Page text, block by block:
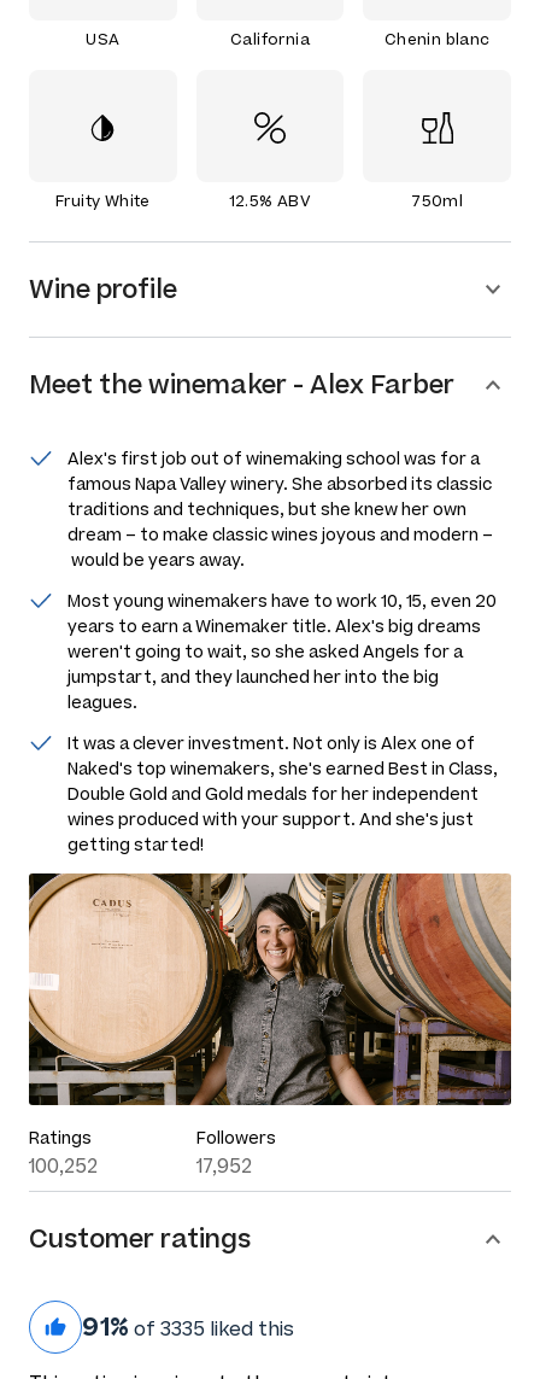
USA California Chenin blanc
Fruity White 12.5% ABV 750ml
Wine profile
Meet thewinemaker - Alex Farber
Alex's first job out of winemaking school was for a
famous Napa Valley winery. She absorbed its classic
traditions and techniques, but she knew her own
dream – to make classic wines joyous and modern –
would be years away.
Most young winemakers have to work 10, 15, even 20
years to earn a Winemaker title. Alex's big dreams
weren't going to wait, so she asked Angels for a
jumpstart, and they launched her into the big
leagues.
It was a clever investment. Not only is Alex one of
Naked's top winemakers, she's earned Best in Class,
Double Gold and Gold medals for her independent
wines produced with your support. And she's just
getting started!
Ratings
100,252
Followers
17,952
Customer ratings
91% of 3335 liked this